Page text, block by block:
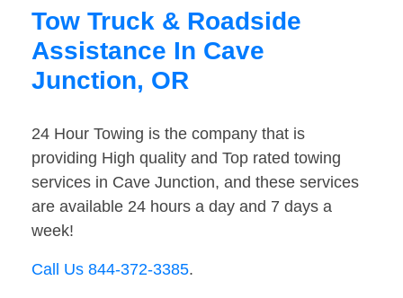
Tow Truck & Roadside
Assistance In Cave
Junction, OR
24 Hour Towing is the company that is
providing High quality and Top rated towing
services in Cave Junction, and these services
are available 24 hours a day and 7 days a
week!
Call Us 844-372-3385.